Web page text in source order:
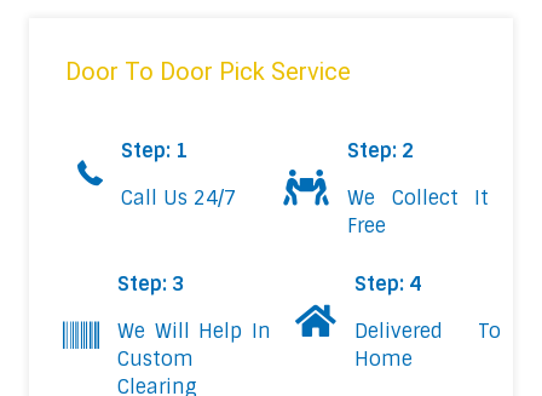
Door To Door Pick Service
Step: 1
Call Us 24/7
Step: 2
We Collect It
Free
Step: 3
We Will Help In
Custom
Clearing
Step: 4
Delivered To
Home